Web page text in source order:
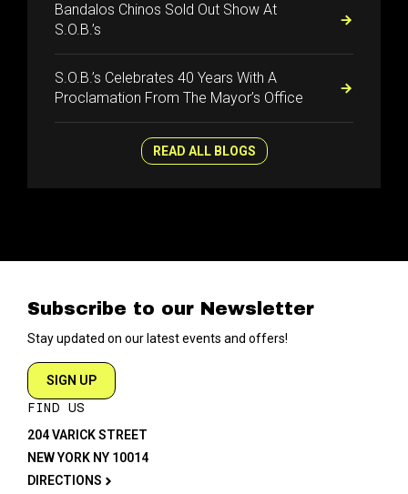
Bandalos Chinos Sold Out Show At
S.O.B.’s
S.O.B.’s Celebrates 40 Years With A
Proclamation From The Mayor’s Office
READ ALL BLOGS
Subscribe to our Newsletter
Stay updated on our latest events and offers!
SIGN UP
FIND US
204 VARICK STREET
NEW YORK NY 10014
DIRECTIONS